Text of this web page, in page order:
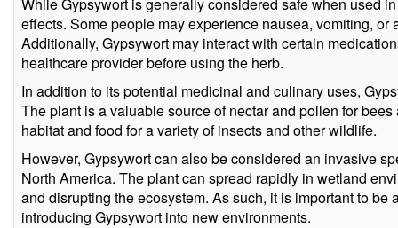
effects. Some people may experience nausea, vomiting,
Additionally, Gypsywort may interact with certain
healthcare provider before using the herb.
In addition to its potential medicinal and culinary uses,
The plant is a valuable source of nectar and pollen for
habitat and food for a variety of insects and other wildlife.
However, Gypsywort can also be considered an invasive
North America. The plant can spread rapidly in wetland
and disrupting the ecosystem. As such, it is important to
introducing Gypsywort into new environments.